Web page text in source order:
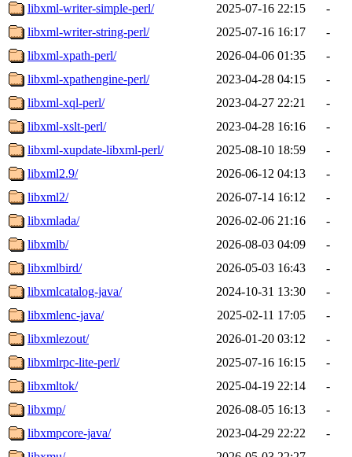
libxml-writer-simple-perl/
2025-07-16 22:15
-
libxml-writer-string-perl/
2025-07-16 16:17
-
libxml-xpath-perl/
2026-04-06 01:35
-
libxml-xpathengine-perl/
2023-04-28 04:15
-
libxml-xql-perl/
2023-04-27 22:21
-
libxml-xslt-perl/
2023-04-28 16:16
-
libxml-xupdate-libxml-perl/
2025-08-10 18:59
-
libxml2.9/
2026-06-12 04:13
-
libxml2/
2026-07-14 16:12
-
libxmlada/
2026-02-06 21:16
-
libxmlb/
2026-08-03 04:09
-
libxmlbird/
2026-05-03 16:43
-
libxmlcatalog-java/
2024-10-31 13:30
-
libxmlenc-java/
2025-02-11 17:05
-
libxmlezout/
2026-01-20 03:12
-
libxmlrpc-lite-perl/
2025-07-16 16:15
-
libxmltok/
2025-04-19 22:14
-
libxmp/
2026-08-05 16:13
-
libxmpcore-java/
2023-04-29 22:22
-